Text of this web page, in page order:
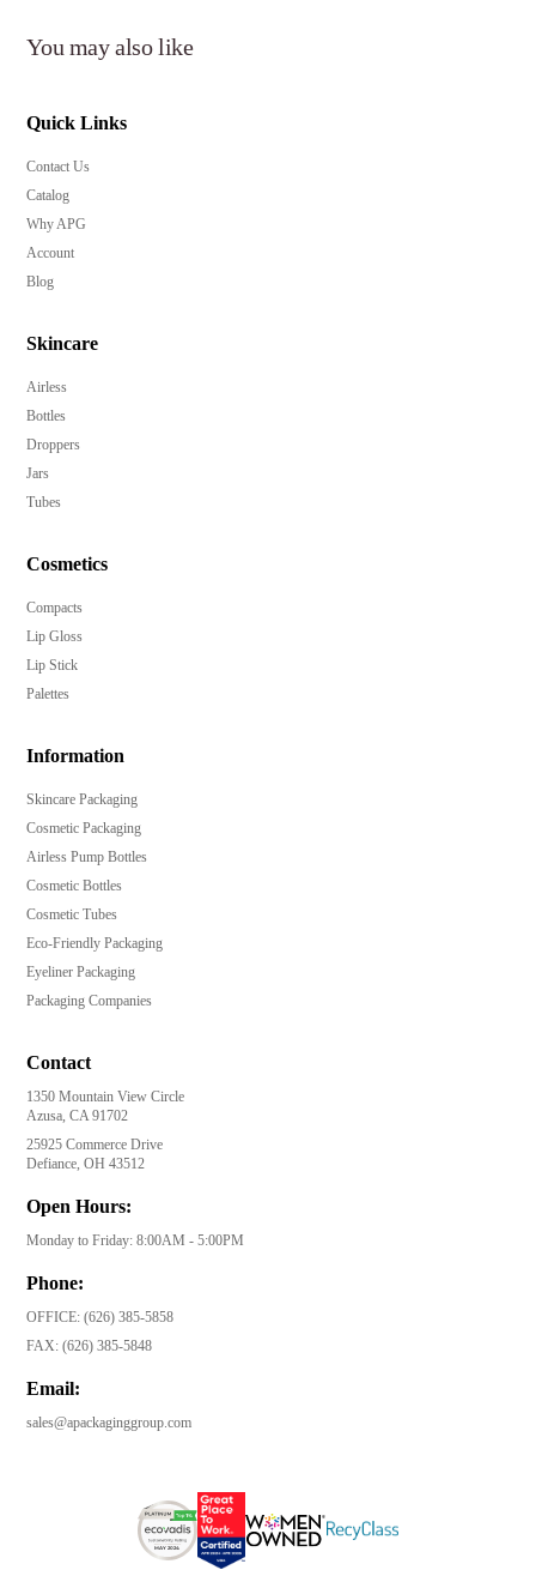
You may also like
Quick Links
Contact Us
Catalog
Why APG
Account
Blog
Skincare
Airless
Bottles
Droppers
Jars
Tubes
Cosmetics
Compacts
Lip Gloss
Lip Stick
Palettes
Information
Skincare Packaging
Cosmetic Packaging
Airless Pump Bottles
Cosmetic Bottles
Cosmetic Tubes
Eco-Friendly Packaging
Eyeliner Packaging
Packaging Companies
Contact
1350 Mountain View Circle
Azusa, CA 91702
25925 Commerce Drive
Defiance, OH 43512
Open Hours:
Monday to Friday: 8:00AM - 5:00PM
Phone:
OFFICE:(626) 385-5858
FAX:(626) 385-5848
Email:
sales@apackaginggroup.com